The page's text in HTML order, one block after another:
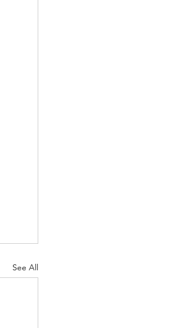
See All